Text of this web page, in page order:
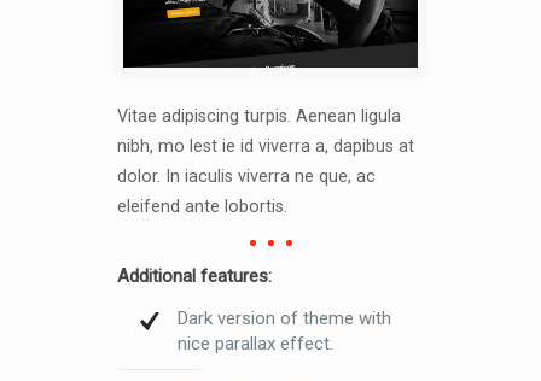
Vitae adipiscing turpis. Aenean ligula
nibh, mo lest ie id viverra a, dapibus at
dolor. In iaculis viverra ne que, ac
eleifend ante lobortis.
Additional features:
Dark version of theme with
nice parallax effect.